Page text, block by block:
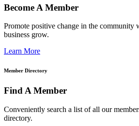
Become A Member
Promote positive change in the community
business grow.
Learn More
Member Directory
Find A Member
Conveniently search a list of all our
directory.